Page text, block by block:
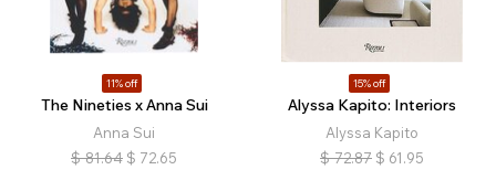
11% off
The Nineties x Anna Sui
Anna Sui
$ 81.64 $ 72.65
15% off
Alyssa Kapito: Interiors
Alyssa Kapito
$ 72.87 $ 61.95